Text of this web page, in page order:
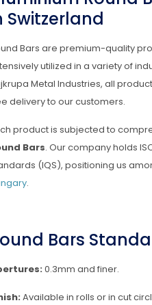
Switzerland
Bars are premium-quality
utilized in a variety of
Metal Industries, all
delivery to our customers.
product is subjected to
Bars. Our company holds
(IQS), positioning us
.
Bars
0.3mm and finer.
Available in rolls or in cut